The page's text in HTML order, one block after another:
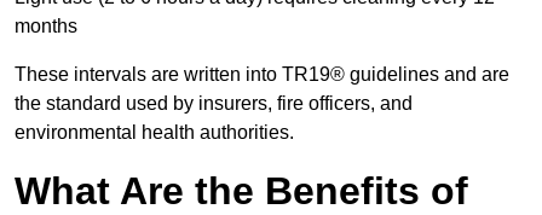
months
These intervals are written into TR19® guidelines and are
the standard used by insurers, fire officers, and
environmental health authorities.
What Are the Benefits of